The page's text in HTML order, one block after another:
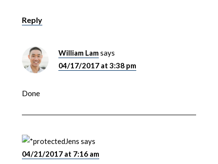
Reply
William Lamsays
04/17/2017 at 3:38 pm
Done
Jens says
04/21/2017 at 7:16 am